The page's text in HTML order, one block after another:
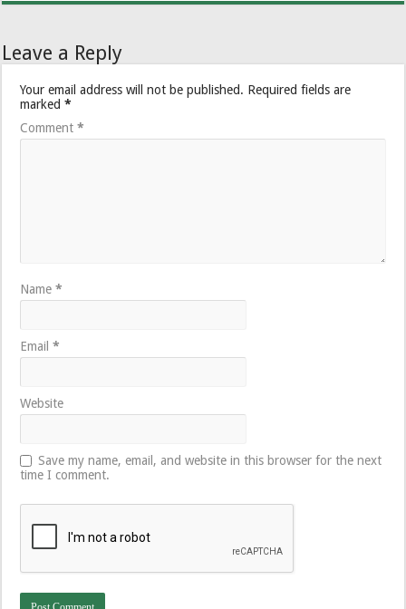
Leave a Reply
Your email address will not be published. Required fields are
marked*
Comment*
Name*
Email*
Website
Save my name, email, and website in this browser for the next
time I comment.